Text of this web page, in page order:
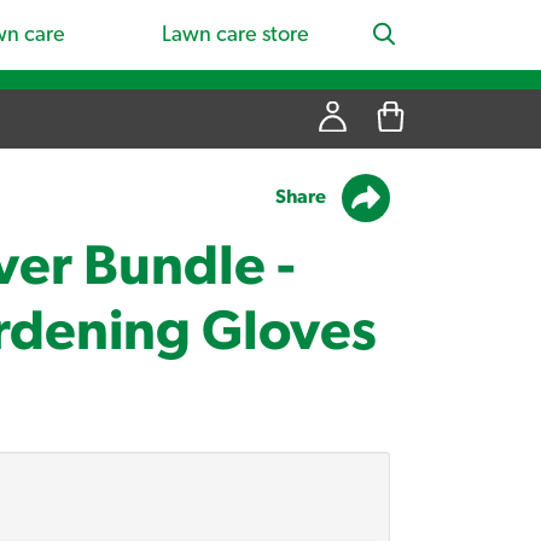
care Lawn care store
Share
Bundle -
Gloves